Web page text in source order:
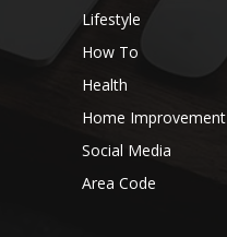
Lifestyle
How To
Health
Home Improvement
Social Media
Area Code